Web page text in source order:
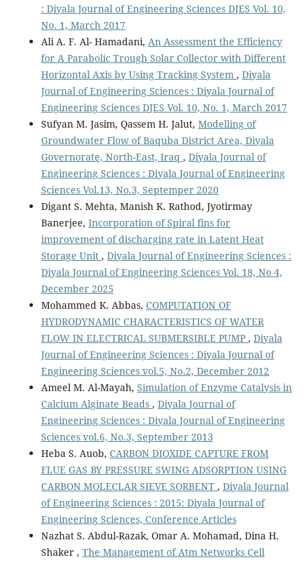
: Diyala Journal of Engineering Sciences DJES Vol. 10,
No. 1, March 2017
Ali A. F. Al- Hamadani, An Assessment the Efficiency
for A Parabolic Trough Solar Collector with Different
Horizontal Axis by Using Tracking System , Diyala
Journal of Engineering Sciences : Diyala Journal of
Engineering Sciences DJES Vol. 10, No. 1, March 2017
Sufyan M. Jasim, Qassem H. Jalut, Modelling of
Groundwater Flow of Baquba District Area, Diyala
Governorate, North-East, Iraq , Diyala Journal of
Engineering Sciences : Diyala Journal of Engineering
Sciences Vol.13, No.3, Septemper 2020
Digant S. Mehta, Manish K. Rathod, Jyotirmay
Banerjee, Incorporation of Spiral fins for
improvement of discharging rate in Latent Heat
Storage Unit , Diyala Journal of Engineering Sciences :
Diyala Journal of Engineering Sciences Vol. 18, No 4,
December 2025
Mohammed K. Abbas, COMPUTATION OF
HYDRODYNAMIC CHARACTERISTICS OF WATER
FLOW IN ELECTRICAL SUBMERSIBLE PUMP , Diyala
Journal of Engineering Sciences : Diyala Journal of
Engineering Sciences vol.5, No.2, December 2012
Ameel M. Al-Mayah, Simulation of Enzyme Catalysis in
Calcium Alginate Beads , Diyala Journal of
Engineering Sciences : Diyala Journal of Engineering
Sciences vol.6, No.3, September 2013
Heba S. Auob, CARBON DIOXIDE CAPTURE FROM
FLUE GAS BY PRESSURE SWING ADSORPTION USING
CARBON MOLECLAR SIEVE SORBENT , Diyala Journal
of Engineering Sciences : 2015: Diyala Journal of
Engineering Sciences, Conference Articles
Nazhat S. Abdul-Razak, Omar A. Mohamad, Dina H.
Shaker , The Management of Atm Networks Cell